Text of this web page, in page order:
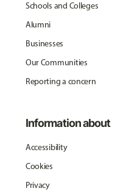
Schools and Colleges
Alumni
Businesses
Our Communities
Reporting a concern
Information about
Accessibility
Cookies
Privacy